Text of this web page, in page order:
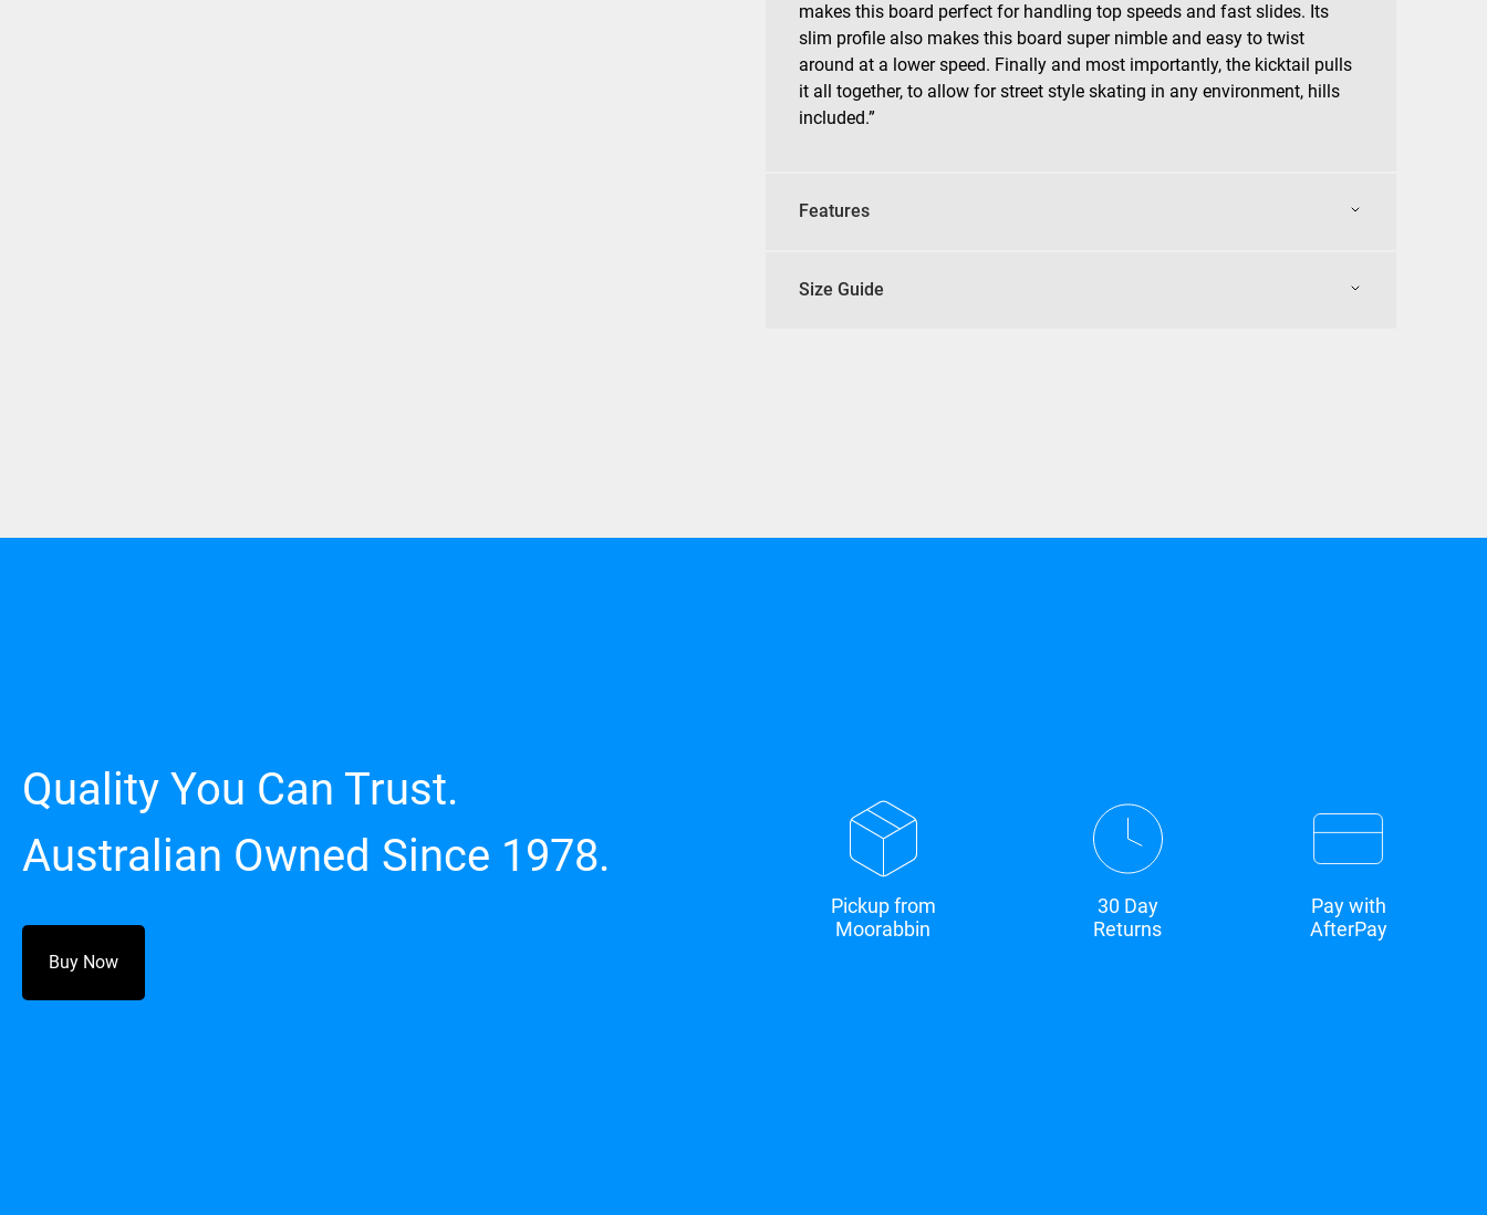
makes this board perfect for handling top speeds and fast slides. Its
slim profile also makes this board super nimble and easy to twist
around at a lower speed. Finally and most importantly, the kicktail pulls
it all together, to allow for street style skating in any environment, hills
included.”
Features
Size Guide
Quality You Can Trust.
Australian Owned Since 1978.
Buy Now
Pickup from
Moorabbin
30 Day
Returns
Pay with
AfterPay